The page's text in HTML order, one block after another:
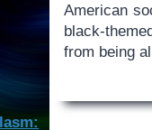
American
black-
from being